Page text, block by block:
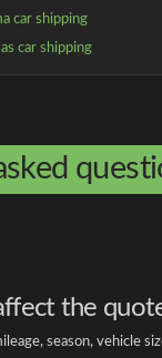
car shipping
car shipping
the
season, vehicle